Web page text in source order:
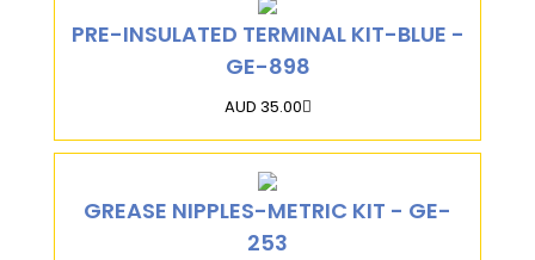
PRE-INSULATED TERMINAL KIT-BLUE -
GE-898
AUD 35.00
GREASE NIPPLES-METRIC KIT - GE-
253